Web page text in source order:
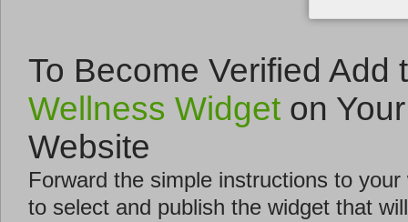
To Become Verified Add
Wellness Widget on Your
Website
Forward the simple instructions to your
to select and publish the widget that